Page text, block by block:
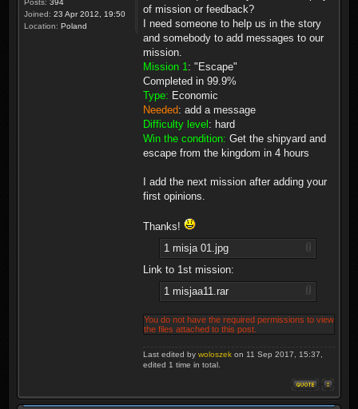
Posts: 394
Joined: 23 Apr 2012, 19:50
Location: Poland
of mission or feedback?
I need someone to help us in the story
and somebody to add messages to our
mission.
Mission 1 : "Escape"
Completed in 99.9%
Type: Economic
Needed: add a message
Difficulty level : hard
Win the condition: Get the shipyard and
escape from the kingdom in 4 hours
I add the next mission after adding your
first opinions.
Thanks!
1 misja 01.jpg
Link to 1st mission:
1 misjaa11.rar
You do not have the required permissions to view
the files attached to this post.
Last edited by woloszek on 11 Sep 2017, 15:37,
edited 1 time in total.